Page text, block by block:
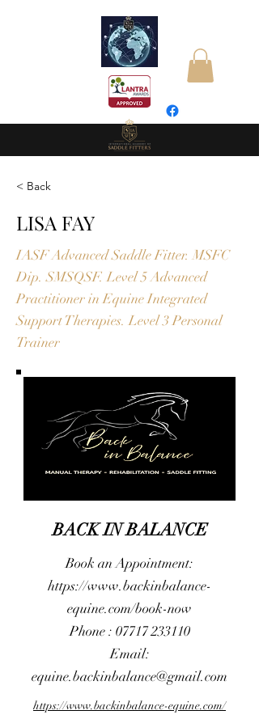
< Back
LISA FAY
IASF Advanced Saddle Fitter. MSFC
Dip. SMSQSF. Level 5 Advanced
Practitioner in Equine Integrated
Support Therapies. Level 3 Personal
Trainer
BACK IN BALANCE
Book an Appointment:
https://www.backinbalance-
equine.com/book-now
Phone : 07717 233110
Email:
equine.backinbalance@gmail.com
https://www.backinbalance-equine.com/